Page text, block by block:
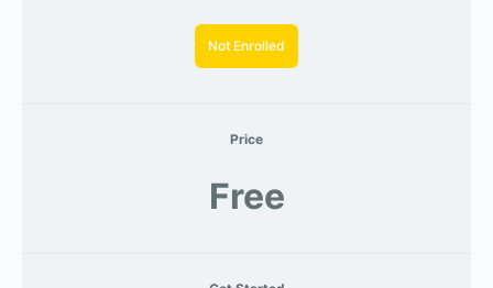
Not Enrolled
Price
Free